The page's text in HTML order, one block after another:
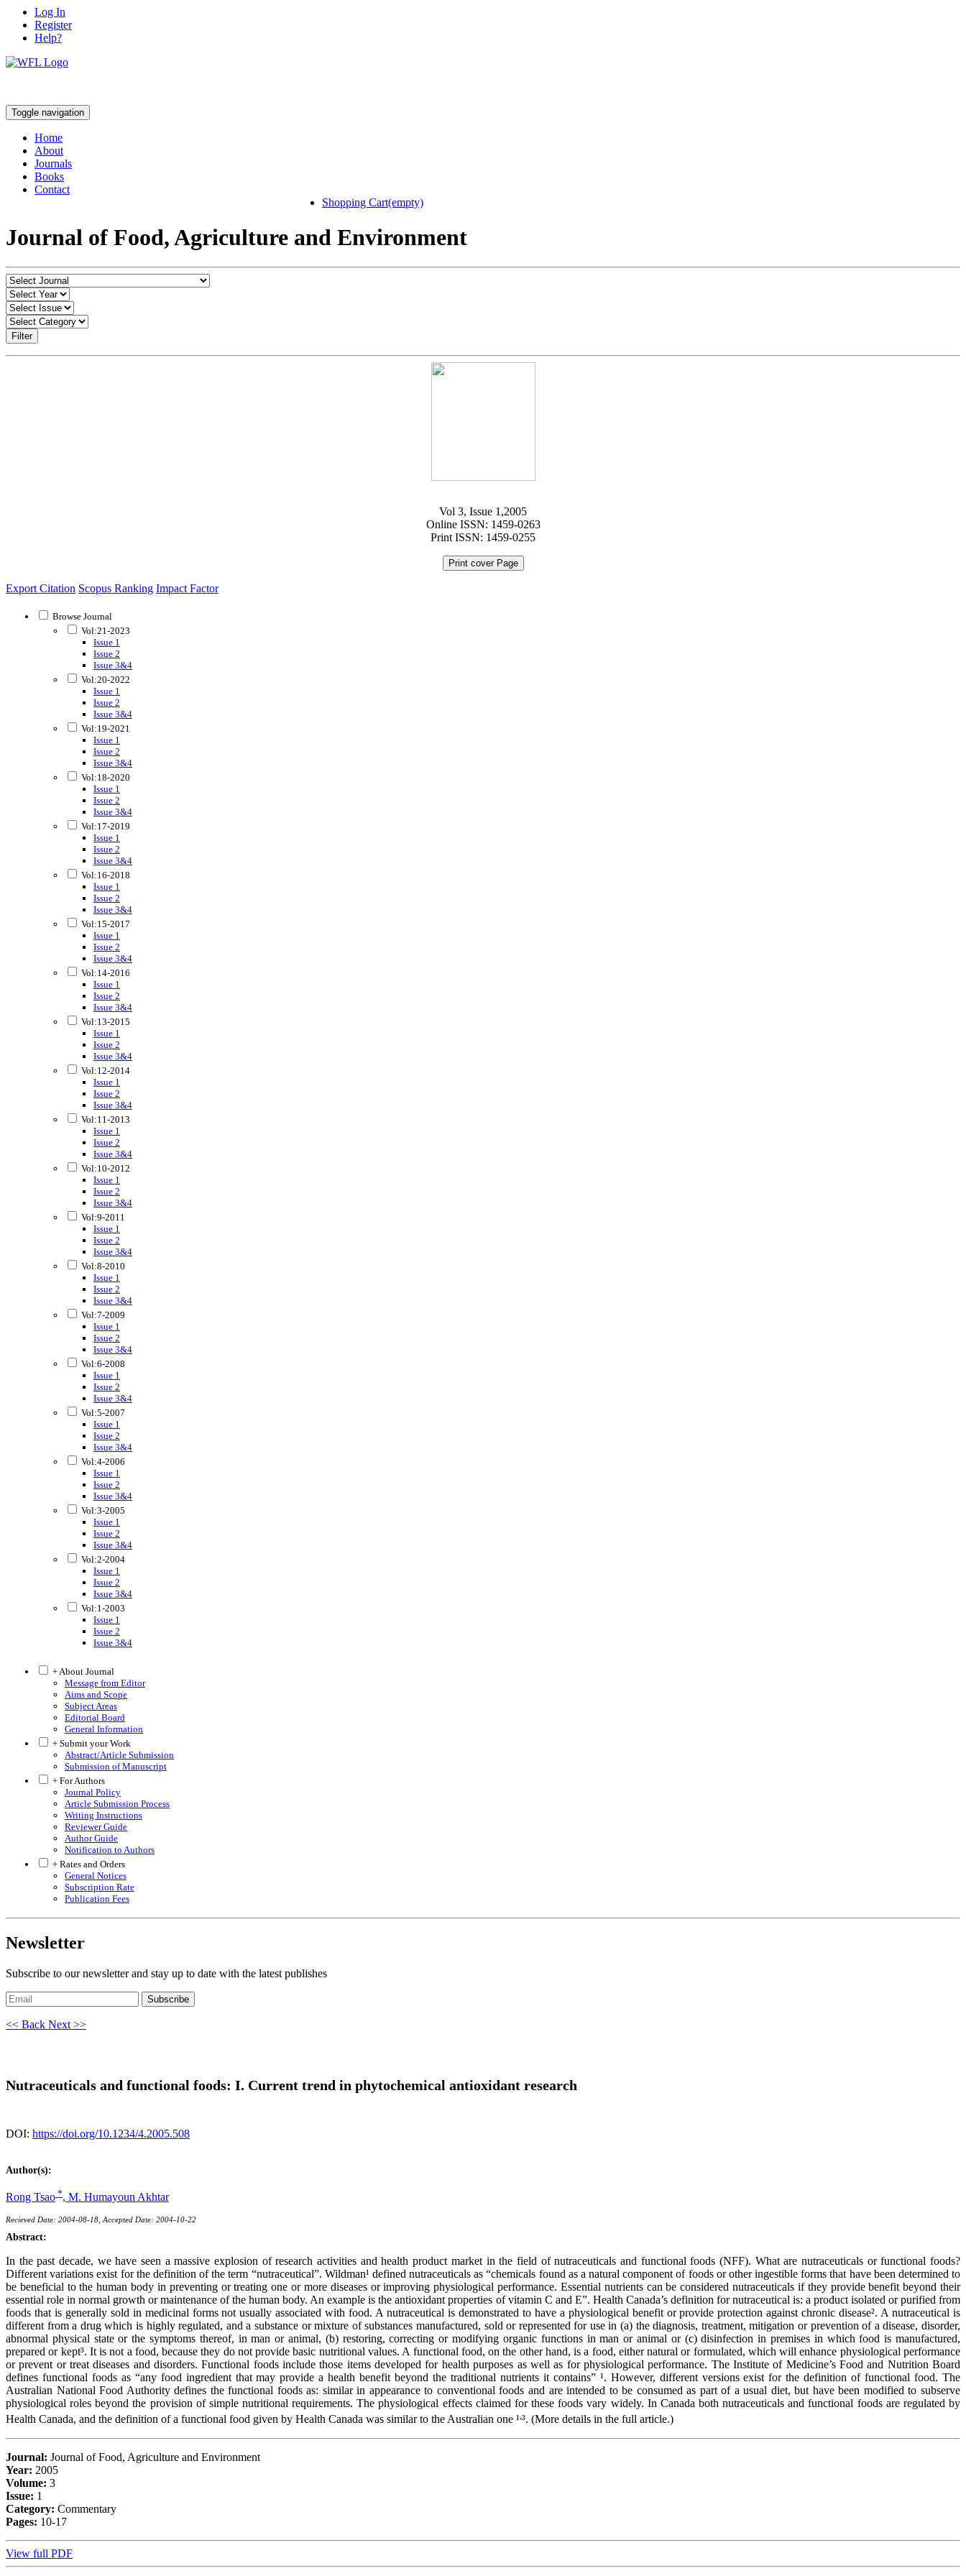
Log In
Register
Help?
Toggle navigation
Home
About
Journals
Books
Contact
Shopping Cart(empty)
Journal of Food, Agriculture and Environment
Filter
Vol 3, Issue 1,2005
Online ISSN: 1459-0263
Print ISSN: 1459-0255
Print cover Page
Export Citation Scopus Ranking Impact Factor
Browse Journal
Vol:21-2023
Issue 1
Issue 2
Issue 3&4
Vol:20-2022
Issue 1
Issue 2
Issue 3&4
Vol:19-2021
Issue 1
Issue 2
Issue 3&4
Vol:18-2020
Issue 1
Issue 2
Issue 3&4
Vol:17-2019
Issue 1
Issue 2
Issue 3&4
Vol:16-2018
Issue 1
Issue 2
Issue 3&4
Vol:15-2017
Issue 1
Issue 2
Issue 3&4
Vol:14-2016
Issue 1
Issue 2
Issue 3&4
Vol:13-2015
Issue 1
Issue 2
Issue 3&4
Vol:12-2014
Issue 1
Issue 2
Issue 3&4
Vol:11-2013
Issue 1
Issue 2
Issue 3&4
Vol:10-2012
Issue 1
Issue 2
Issue 3&4
Vol:9-2011
Issue 1
Issue 2
Issue 3&4
Vol:8-2010
Issue 1
Issue 2
Issue 3&4
Vol:7-2009
Issue 1
Issue 2
Issue 3&4
Vol:6-2008
Issue 1
Issue 2
Issue 3&4
Vol:5-2007
Issue 1
Issue 2
Issue 3&4
Vol:4-2006
Issue 1
Issue 2
Issue 3&4
Vol:3-2005
Issue 1
Issue 2
Issue 3&4
Vol:2-2004
Issue 1
Issue 2
Issue 3&4
Vol:1-2003
Issue 1
Issue 2
Issue 3&4
+ About Journal
Message from Editor
Aims and Scope
Subject Areas
Editorial Board
General Information
+ Submit your Work
Abstract/Article Submission
Submission of Manuscript
+ For Authors
Journal Policy
Article Submission Process
Writing Instructions
Reviewer Guide
Author Guide
Notification to Authors
+ Rates and Orders
General Notices
Subscription Rate
Publication Fees
Newsletter
Subscribe to our newsletter and stay up to date with the latest publishes
Subscribe
<< Back Next >>
Nutraceuticals and functional foods: I. Current trend in phytochemical antioxidant research
DOI: https://doi.org/10.1234/4.2005.508
Author(s):
Rong Tsao *, M. Humayoun Akhtar
Recieved Date: 2004-08-18, Accepted Date: 2004-10-22
Abstract:
In the past decade, we have seen a massive explosion of research activities and health product market in the field of nutraceuticals and functional foods (NFF). What are nutraceuticals or functional foods?
Different variations exist for the definition of the term “nutraceutical”. Wildman¹ defined nutraceuticals as “chemicals found as a natural component of foods or other ingestible forms that have been determined to
be beneficial to the human body in preventing or treating one or more diseases or improving physiological performance. Essential nutrients can be considered nutraceuticals if they provide benefit beyond their
essential role in normal growth or maintenance of the human body. An example is the antioxidant properties of vitamin C and E”. Health Canada’s definition for nutraceutical is: a product isolated or purified from
foods that is generally sold in medicinal forms not usually associated with food. A nutraceutical is demonstrated to have a physiological benefit or provide protection against chronic disease². A nutraceutical is
different from a drug which is highly regulated, and a substance or mixture of substances manufactured, sold or represented for use in (a) the diagnosis, treatment, mitigation or prevention of a disease, disorder,
abnormal physical state or the symptoms thereof, in man or animal, (b) restoring, correcting or modifying organic functions in man or animal or (c) disinfection in premises in which food is manufactured,
prepared or kept³. It is not a food, because they do not provide basic nutritional values. A functional food, on the other hand, is a food, either natural or formulated, which will enhance physiological performance
or prevent or treat diseases and disorders. Functional foods include those items developed for health purposes as well as for physiological performance. The Institute of Medicine’s Food and Nutrition Board
defines functional foods as “any food ingredient that may provide a health benefit beyond the traditional nutrients it contains” ¹. However, different versions exist for the definition of functional food. The
Australian National Food Authority defines the functional foods as: similar in appearance to conventional foods and are intended to be consumed as part of a usual diet, but have been modified to subserve
physiological roles beyond the provision of simple nutritional requirements. The physiological effects claimed for these foods vary widely. In Canada both nutraceuticals and functional foods are regulated by
Health Canada, and the definition of a functional food given by Health Canada was similar to the Australian one ¹,³. (More details in the full article.)
Journal: Journal of Food, Agriculture and Environment
Year: 2005
Volume: 3
Issue: 1
Category: Commentary
Pages: 10-17
View full PDF